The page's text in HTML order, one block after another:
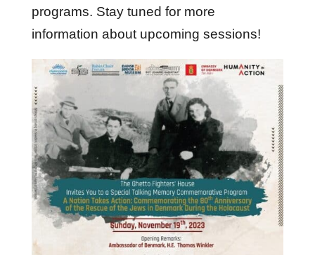
programs. Stay tuned for more
information about upcoming sessions!